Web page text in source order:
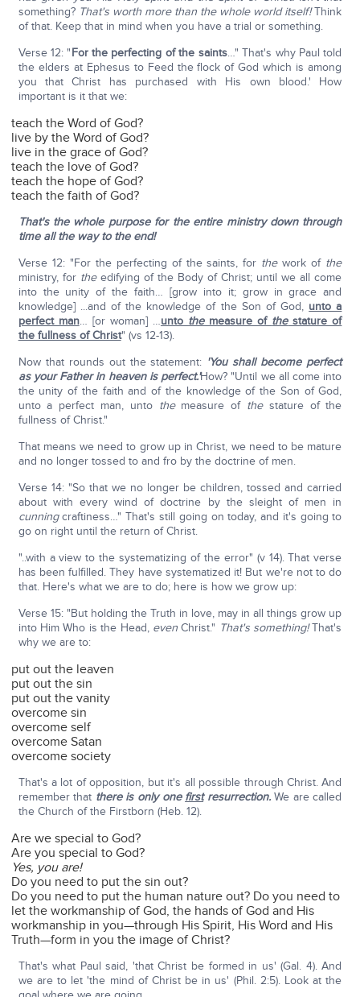
something? That's worth more than the whole world itself!Think
of that. Keep that in mind when you have a trial or something.
Verse 12: "For the perfecting of the saints…" That's why Paul told
the elders at Ephesus to Feed the flock of God which is among
you that Christ has purchased with His own blood.' How
important is it that we:
teach the Word of God?
live by the Word of God?
live in the grace of God?
teach the love of God?
teach the hope of God?
teach the faith of God?
That's the whole purpose for the entire ministry down through
time all the way to the end!
Verse 12: "For the perfecting of the saints, for thework of the
ministry, for theedifying of the Body of Christ; until we all come
into the unity of the faith… [grow into it; grow in grace and
knowledge] ...and of the knowledge of the Son of God, unto a
perfect man… [or woman] …unto themeasure of thestature of
the fullness of Christ" (vs 12-13).
Now that rounds out the statement: 'You shall become perfect
as your Father in heaven is perfect.'How? "Until we all come into
the unity of the faith and of the knowledge of the Son of God,
unto a perfect man, unto themeasure of thestature of the
fullness of Christ."
That means we need to grow up in Christ, we need to be mature
and no longer tossed to and fro by the doctrine of men.
Verse 14: "So that we no longer be children, tossed and carried
about with every wind of doctrine by the sleight of men in
cunningcraftiness…" That's still going on today, and it's going to
go on right until the return of Christ.
"..with a view to the systematizing of the error" (v 14). That verse
has been fulfilled. They have systematized it! But we're not to do
that. Here's what we are to do; here is how we grow up:
Verse 15: "But holding the Truth in love, may in all things grow up
into Him Who is the Head, evenChrist." That's something!That's
why we are to:
put out the leaven
put out the sin
put out the vanity
overcome sin
overcome self
overcome Satan
overcome society
That's a lot of opposition, but it's all possible through Christ. And
remember that there is only one firstresurrection.We are called
the Church of the Firstborn (Heb. 12).
Are we special to God?
Are you special to God?
Yes, you are!
Do you need to put the sin out?
Do you need to put the human nature out? Do you need to
let the workmanship of God, the hands of God and His
workmanship in you—through His Spirit, His Word and His
Truth—form in you the image of Christ?
That's what Paul said, 'that Christ be formed in us' (Gal. 4). And
we are to let 'the mind of Christ be in us' (Phil. 2:5). Look at the